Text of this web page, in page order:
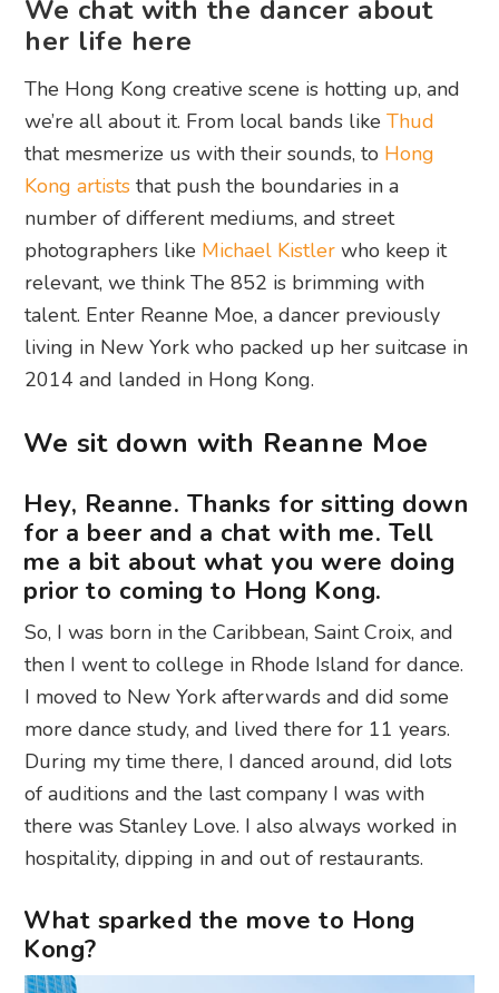
We chat with the dancer about
her life here
The Hong Kong creative scene is hotting up, and
we’re all about it. From local bands likeThud
that mesmerize us with their sounds, to Hong
Kong artists that push the boundaries in a
number of different mediums, and street
photographers like Michael Kistler who keep it
relevant, we think The 852 is brimming with
talent. Enter Reanne Moe, a dancer previously
living in New York who packed up her suitcase in
2014 and landed in Hong Kong.
We sit down with Reanne Moe
Hey, Reanne. Thanks for sitting down
for a beer and a chat with me. Tell
me a bit about what you were doing
prior to coming to Hong Kong.
So, I was born in the Caribbean, Saint Croix, and
then I went to college in Rhode Island for dance.
I moved to New York afterwards and did some
more dance study, and lived there for 11 years.
During my time there, I danced around, did lots
of auditions and the last company I was with
there was Stanley Love. I also always worked in
hospitality, dipping in and out of restaurants.
What sparked the move to Hong
Kong?